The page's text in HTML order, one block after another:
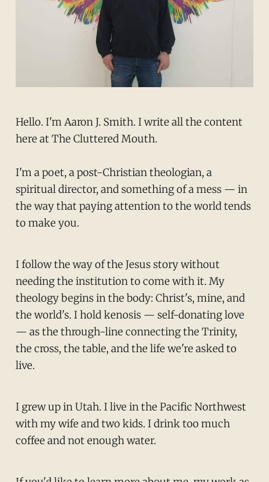
Hello. I'm Aaron J. Smith. I write all the content
here at The Cluttered Mouth.
I'm a poet, a post-Christian theologian, a
spiritual director, and something of a mess — in
the way that paying attention to the world tends
to make you.
I follow the way of the Jesus story without
needing the institution to come with it. My
theology begins in the body: Christ's, mine, and
the world's. I hold kenosis — self-donating love
— as the through-line connecting the Trinity,
the cross, the table, and the life we're asked to
live.
I grew up in Utah. I live in the Pacific Northwest
with my wife and two kids. I drink too much
coffee and not enough water.